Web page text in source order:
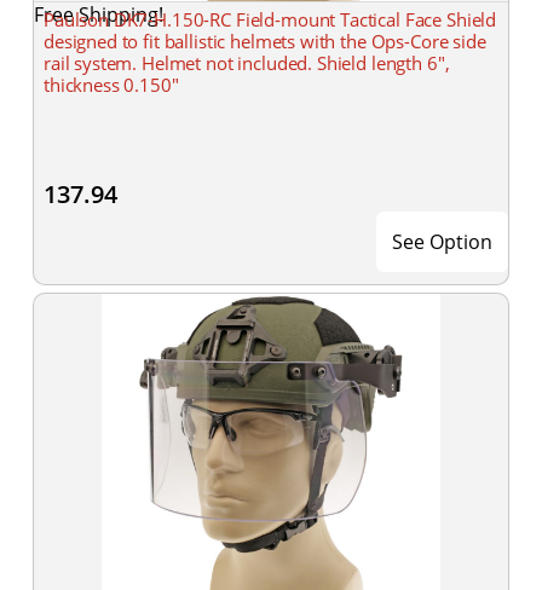
Free Shipping!
Paulson DK7-H.150-RC Field-mount Tactical Face Shield
designed to fit ballistic helmets with the Ops-Core side
rail system. Helmet not included. Shield length 6",
thickness 0.150"
137.94
See Option